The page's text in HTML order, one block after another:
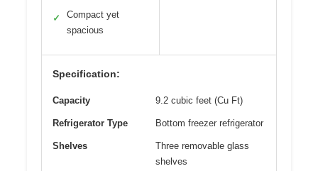
✓
Compact yet
spacious
Specification:
Capacity 9.2 cubic feet (Cu Ft)
Refrigerator Type Bottom freezer refrigerator
Shelves
Three removable glass
shelves